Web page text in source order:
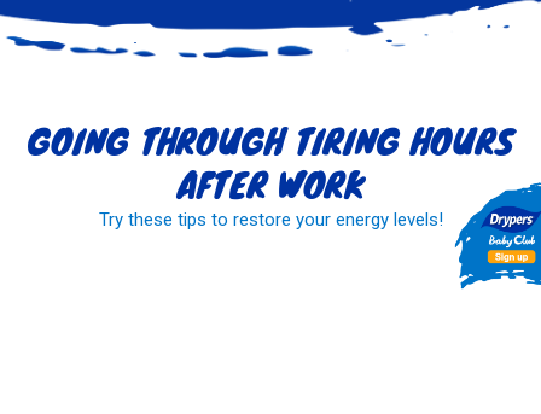
GOING THROUGH TIRING HOURS
AFTER WORK
Try these tips to restore your energy levels!